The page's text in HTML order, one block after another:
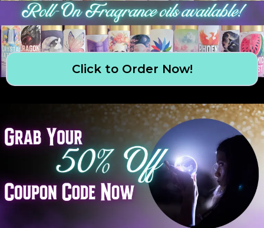
Click to Order Now!